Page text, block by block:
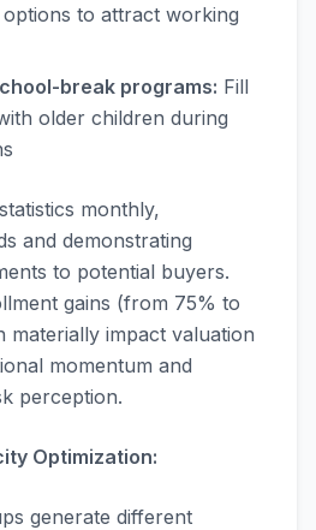
to attract working
break programs: Fill
older children during
monthly,
and demonstrating
to potential buyers.
gains (from 75% to
materially impact valuation
momentum and
perception.
Optimization:
generate different